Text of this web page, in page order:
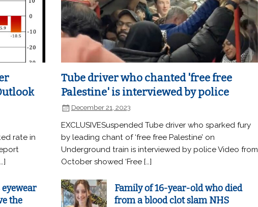
rate in
eyewear
the
Tube driver who chanted 'free free
Palestine' is interviewed by police
December 21, 2023
EXCLUSIVESuspended Tube driver who sparked fury
by leading chant of ‘free free Palestine’ on
Underground train is interviewed by police Video from
October showed ‘Free […]
Family of 16-year-old who died
from a blood clot slam NHS